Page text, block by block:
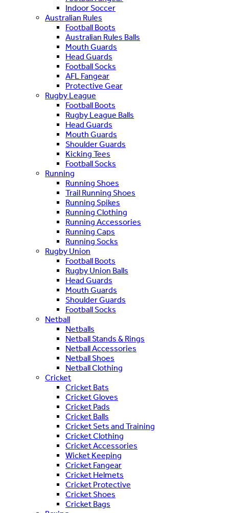
Indoor Soccer
Australian Rules
Football Boots
Australian Rules Balls
Mouth Guards
Head Guards
Football Socks
AFL Fangear
Protective Gear
Rugby League
Football Boots
Rugby League Balls
Head Guards
Mouth Guards
Shoulder Guards
Kicking Tees
Football Socks
Running
Running Shoes
Trail Running Shoes
Running Spikes
Running Clothing
Running Accessories
Running Caps
Running Socks
Rugby Union
Football Boots
Rugby Union Balls
Head Guards
Mouth Guards
Shoulder Guards
Football Socks
Netball
Netballs
Netball Stands & Rings
Netball Accessories
Netball Shoes
Netball Clothing
Cricket
Cricket Bats
Cricket Gloves
Cricket Pads
Cricket Balls
Cricket Sets and Training
Cricket Clothing
Cricket Accessories
Wicket Keeping
Cricket Fangear
Cricket Helmets
Cricket Protective
Cricket Shoes
Cricket Bags